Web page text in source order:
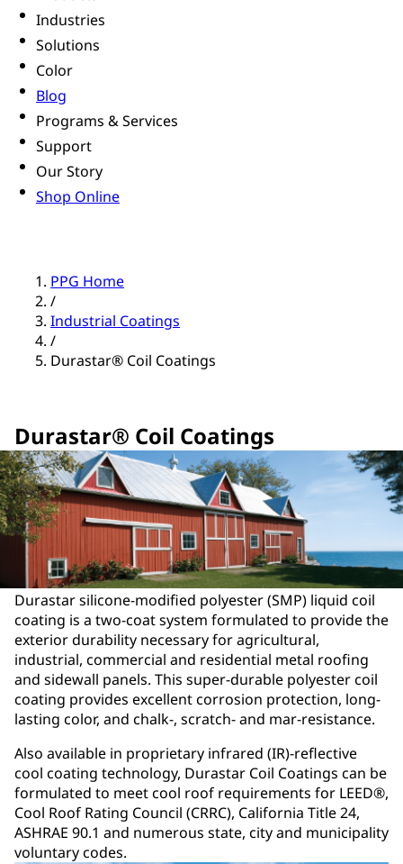
Industries
Solutions
Color
Blog
Programs & Services
Support
Our Story
Shop Online
PPG Home
/
Industrial Coatings
/
Durastar® Coil Coatings
Durastar® Coil Coatings
Durastar silicone-modified polyester (SMP) liquid coil
coating is a two-coat system formulated to provide the
exterior durability necessary for agricultural,
industrial, commercial and residential metal roofing
and sidewall panels. This super-durable polyester coil
coating provides excellent corrosion protection, long-
lasting color, and chalk-, scratch- and mar-resistance.
Also available in proprietary infrared (IR)-reflective
cool coating technology, Durastar Coil Coatings can be
formulated to meet cool roof requirements for LEED®,
Cool Roof Rating Council (CRRC), California Title 24,
ASHRAE 90.1 and numerous state, city and municipality
voluntary codes.